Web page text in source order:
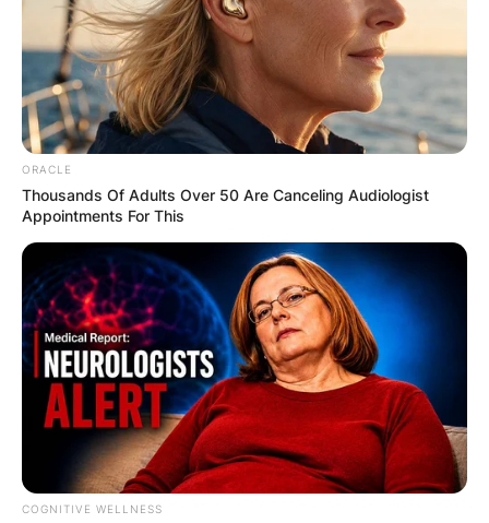
ORACLE
Thousands Of Adults Over 50 Are Canceling Audiologist
Appointments For This
COGNITIVE WELLNESS